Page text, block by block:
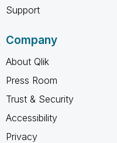
Support
Company
About Qlik
Press Room
Trust & Security
Accessibility
Privacy